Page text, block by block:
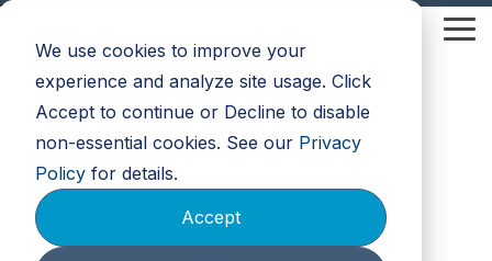
We use cookies to improve your
experience and analyze site usage. Click
Accept to continue or Decline to disable
non-essential cookies. See our Privacy
Policy for details.
Accept
Skip
main
content.
3 MIN READ